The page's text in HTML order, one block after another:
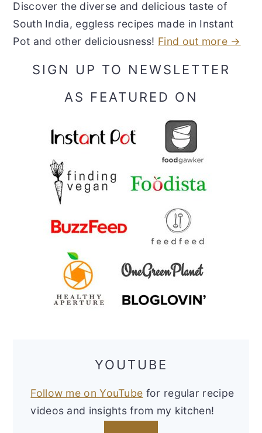
Discover the diverse and delicious taste of
South India, eggless recipes made in Instant
Pot and other deliciousness! Find out more →
SIGN UP TO NEWSLETTER
AS FEATURED ON
YOUTUBE
Follow me on YouTube for regular recipe
videos and insights from my kitchen!